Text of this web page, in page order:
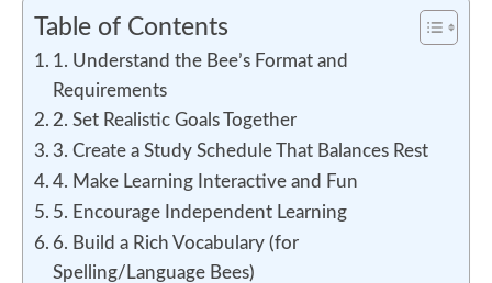
Table of Contents
1. Understand the Bee’s Format and
Requirements
2. Set Realistic Goals Together
3. Create a Study Schedule That Balances Rest
4. Make Learning Interactive and Fun
5. Encourage Independent Learning
6. Build a Rich Vocabulary (for
Spelling/Language Bees)